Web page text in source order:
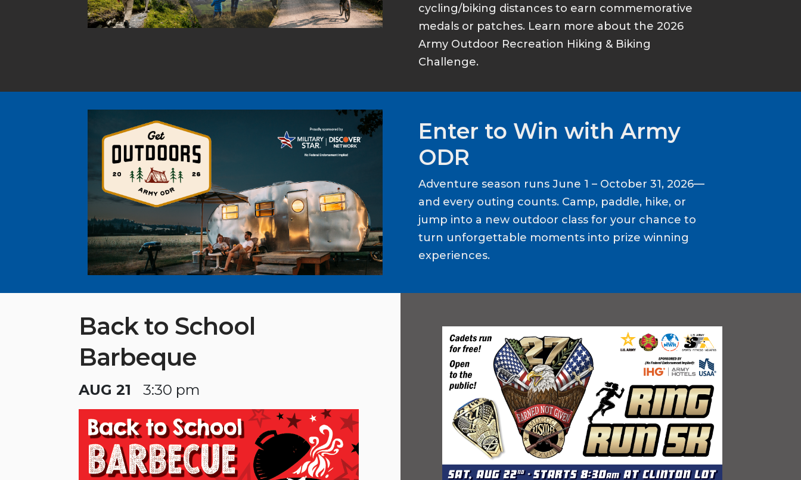
cycling/biking distances to earn commemorative
medals or patches. Learn more about the 2026
Army Outdoor Recreation Hiking & Biking
Challenge.
Enter to Win with Army
ODR
Adventure season runs June 1 – October 31, 2026—
and every outing counts. Camp, paddle, hike, or
jump into a new outdoor class for your chance to
turn unforgettable moments into prize winning
experiences.
Back to School
Barbeque
AUG 21 3:30 pm